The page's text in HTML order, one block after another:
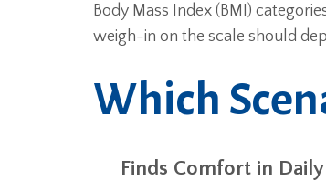
Body Mass Index (BMI)
weigh-in on the scale should
Which
Finds Comfort in